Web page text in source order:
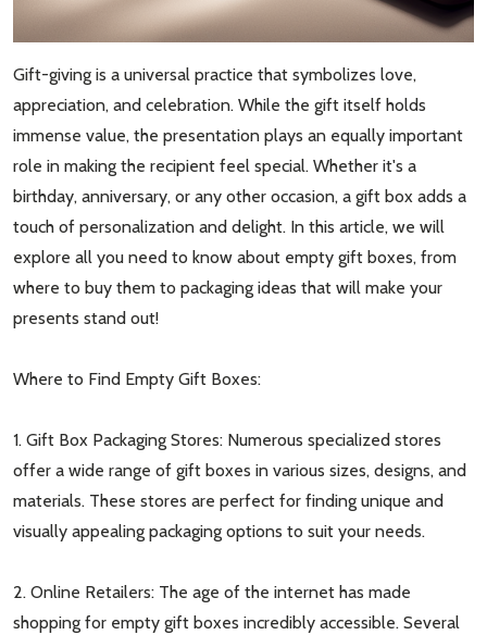
Gift-giving is a universal practice that symbolizes love,
appreciation, and celebration. While the gift itself holds
immense value, the presentation plays an equally important
role in making the recipient feel special. Whether it's a
birthday, anniversary, or any other occasion, a gift box adds a
touch of personalization and delight. In this article, we will
explore all you need to know about empty gift boxes, from
where to buy them to packaging ideas that will make your
presents stand out!
Where to Find Empty Gift Boxes:
1. Gift Box Packaging Stores: Numerous specialized stores
offer a wide range of gift boxes in various sizes, designs, and
materials. These stores are perfect for finding unique and
visually appealing packaging options to suit your needs.
2. Online Retailers: The age of the internet has made
shopping for empty gift boxes incredibly accessible. Several